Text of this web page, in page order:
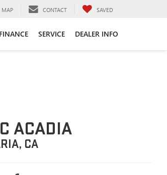
MAP CONTACT SAVED
FINANCE SERVICE DEALER INFO
ACADIA
CA